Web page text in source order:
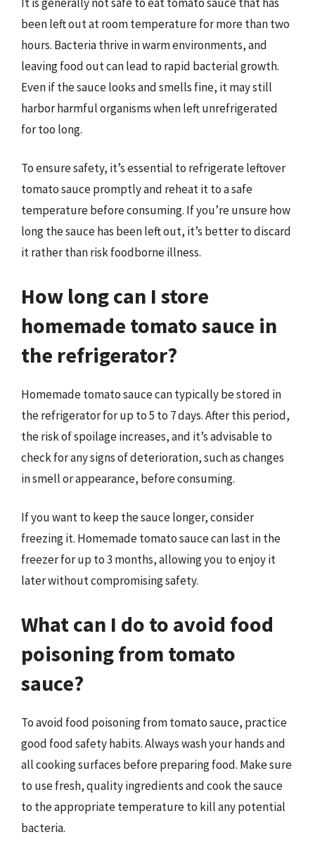
been left out at room temperature for more than two
hours. Bacteria thrive in warm environments, and
leaving food out can lead to rapid bacterial growth.
Even if the sauce looks and smells fine, it may still
harbor harmful organisms when left unrefrigerated
for too long.
To ensure safety, it’s essential to refrigerate leftover
tomato sauce promptly and reheat it to a safe
temperature before consuming. If you’re unsure how
long the sauce has been left out, it’s better to discard
it rather than risk foodborne illness.
How long can I store
homemade tomato sauce in
the refrigerator?
Homemade tomato sauce can typically be stored in
the refrigerator for up to 5 to 7 days. After this period,
the risk of spoilage increases, and it’s advisable to
check for any signs of deterioration, such as changes
in smell or appearance, before consuming.
If you want to keep the sauce longer, consider
freezing it. Homemade tomato sauce can last in the
freezer for up to 3 months, allowing you to enjoy it
later without compromising safety.
What can I do to avoid food
poisoning from tomato
sauce?
To avoid food poisoning from tomato sauce, practice
good food safety habits. Always wash your hands and
all cooking surfaces before preparing food. Make sure
to use fresh, quality ingredients and cook the sauce
to the appropriate temperature to kill any potential
bacteria.